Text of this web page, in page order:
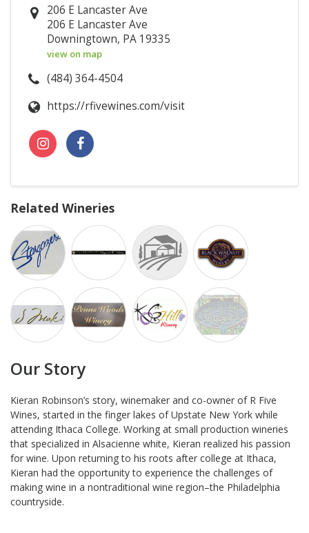
206 E Lancaster Ave
206 E Lancaster Ave
Downingtown, PA 19335
view on map
(484) 364-4504
https://rfivewines.com/visit
Related Wineries
Our Story
Kieran Robinson’s story, winemaker and co-owner of R Five
Wines, started in the finger lakes of Upstate New York while
attending Ithaca College. Working at small production wineries
that specialized in Alsacienne white, Kieran realized his passion
for wine. Upon returning to his roots after college at Ithaca,
Kieran had the opportunity to experience the challenges of
making wine in a nontraditional wine region–the Philadelphia
countryside.